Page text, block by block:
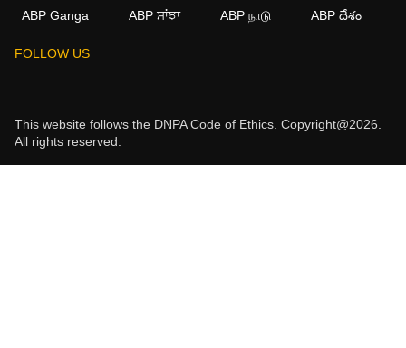
ABP Ganga
ABP ਸਾਂਝਾ ABP நாடு ABP దేశం
FOLLOW US
This website follows the DNPA Code of Ethics. Copyright@2026.
All rights reserved.